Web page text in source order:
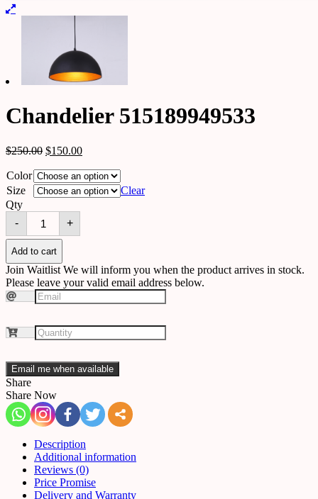
Chandelier 515189949533
$250.00 $150.00
Color
Size
Clear
Qty
-
Chandelier
515189949533
quantity
+
Add to cart
Join Waitlist We will inform you when the product arrives in stock.
Please leave your valid email address below.
Email me when available
Share
Share Now
Description
Additional information
Reviews (0)
Price Promise
Delivery and Warranty